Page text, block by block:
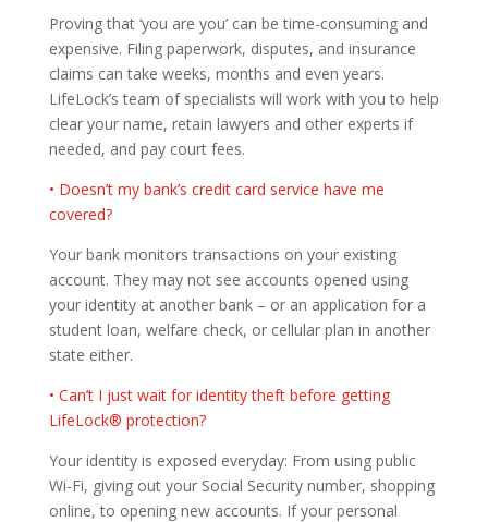
Proving that ‘you are you’ can be time-consuming and
expensive. Filing paperwork, disputes, and insurance
claims can take weeks, months and even years.
LifeLock’s team of specialists will work with you to help
clear your name, retain lawyers and other experts if
needed, and pay court fees.
• Doesn’t my bank’s credit card service have me
covered?
Your bank monitors transactions on your existing
account. They may not see accounts opened using
your identity at another bank – or an application for a
student loan, welfare check, or cellular plan in another
state either.
• Can’t I just wait for identity theft before getting
LifeLock® protection?
Your identity is exposed everyday: From using public
Wi-Fi, giving out your Social Security number, shopping
online, to opening new accounts. If your personal